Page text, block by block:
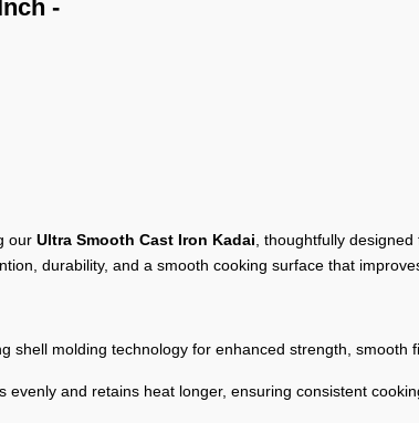
-
our Ultra Smooth Cast Iron Kadai , thoughtfully
durability, and a smooth cooking surface that
shell molding technology for enhanced strength, smooth
evenly and retains heat longer, ensuring consistent